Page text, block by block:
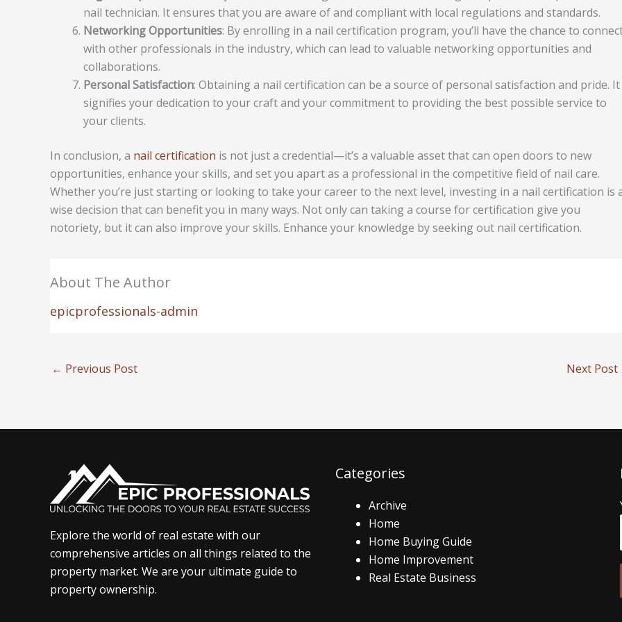
nail technician. It ensures that you are aware of and compliant with local regulations and standards.
Networking Opportunities: By enrolling in a nail certification program, you’ll have the chance to
with other professionals in the industry, which can lead to valuable networking opportunities and
collaborations.
Personal Satisfaction: Obtaining a nail certification can be a source of personal satisfaction and pride. It
signifies your dedication to your craft and your commitment to providing the best possible service to
your clients.
In conclusion, a nail certification is not just a credential—it’s a valuable asset that can open doors to new
opportunities, enhance your skills, and set you apart as a professional in the competitive field of nail care.
Whether you’re just starting or looking to take your career to the next level, investing in a nail certification is
wise decision that can benefit you in many ways. Not only can taking a course for certification give you
notoriety, but it can also improve your skills. Enhance your knowledge by seeking out nail certification.
About The Author
epicprofessionals-admin
← Previous Post Next Post
Explore the world of real estate with our
comprehensive articles on all things related to the
property market. We are your ultimate guide to
property ownership.
Categories
Archive
Home
Home Buying Guide
Home Improvement
Real Estate Business